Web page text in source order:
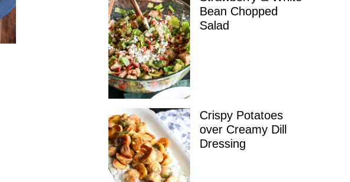
Bean Chopped
Salad
Crispy Potatoes
over Creamy Dill
Dressing